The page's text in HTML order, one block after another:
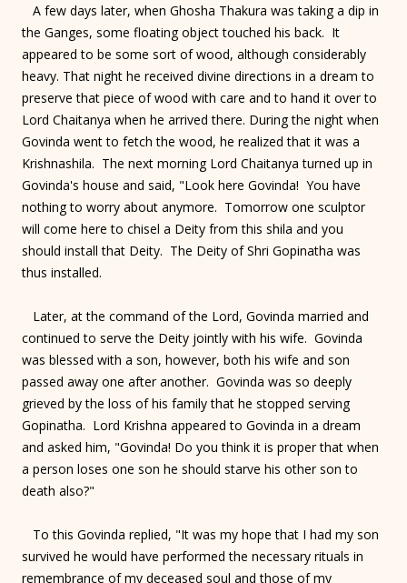
A few days later, when Ghosha Thakura was taking a dip in
the Ganges, some floating object touched his back. It
appeared to be some sort of wood, although considerably
heavy. That night he received divine directions in a dream to
preserve that piece of wood with care and to hand it over to
Lord Chaitanya when he arrived there. During the night when
Govinda went to fetch the wood, he realized that it was a
Krishnashila. The next morning Lord Chaitanya turned up in
Govinda's house and said, "Look here Govinda! You have
nothing to worry about anymore. Tomorrow one sculptor
will come here to chisel a Deity from this shila and you
should install that Deity. The Deity of Shri Gopinatha was
thus installed.
Later, at the command of the Lord, Govinda married and
continued to serve the Deity jointly with his wife. Govinda
was blessed with a son, however, both his wife and son
passed away one after another. Govinda was so deeply
grieved by the loss of his family that he stopped serving
Gopinatha. Lord Krishna appeared to Govinda in a dream
and asked him, "Govinda! Do you think it is proper that when
a person loses one son he should starve his other son to
death also?"
To this Govinda replied, "It was my hope that I had my son
survived he would have performed the necessary rituals in
remembrance of my deceased soul and those of my